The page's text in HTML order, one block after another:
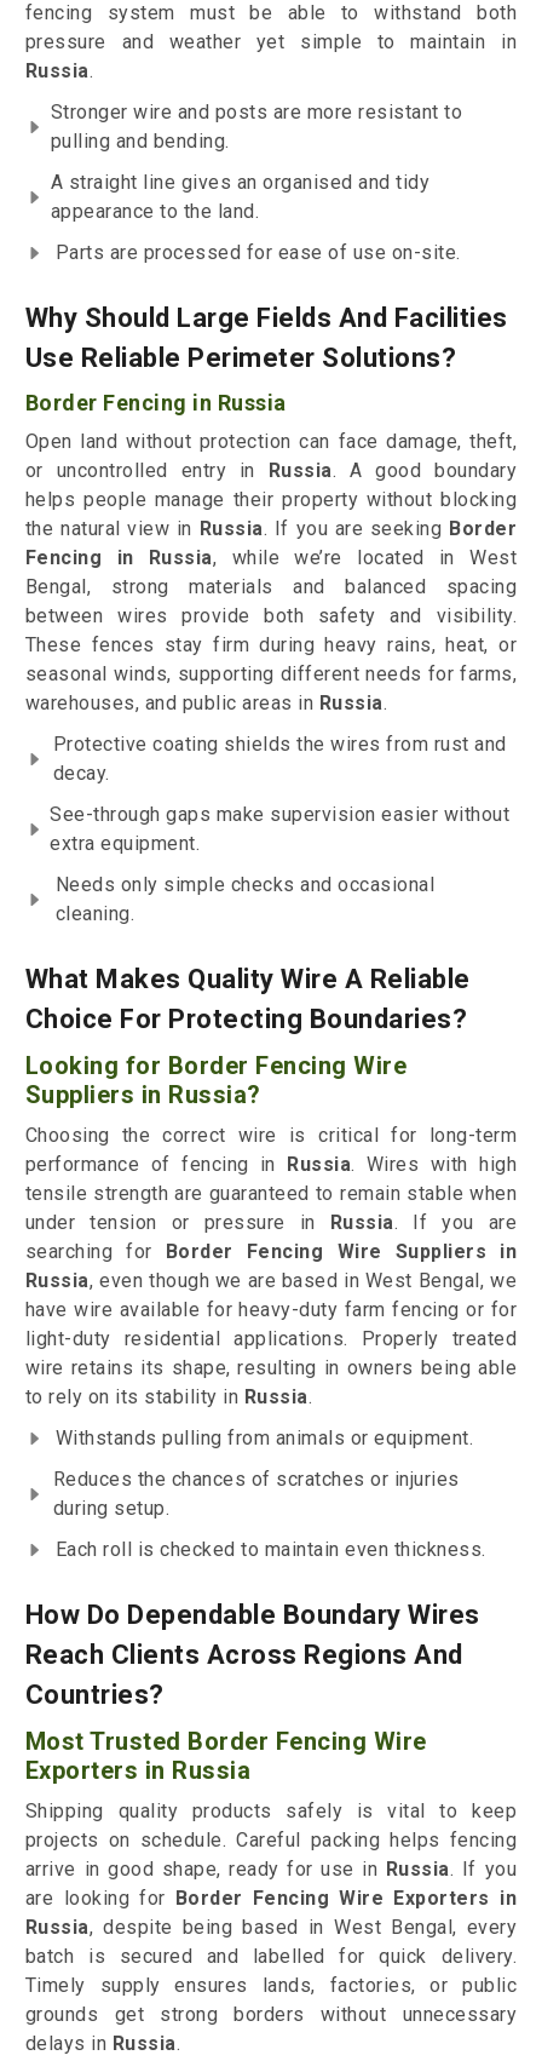
fencing system must be able to withstand both
pressure and weather yet simple to maintain in
Russia.
Stronger wire and posts are more resistant to
pulling and bending.
A straight line gives an organised and tidy
appearance to the land.
Parts are processed for ease of use on-site.
Why Should Large Fields And Facilities
Use Reliable Perimeter Solutions?
Border Fencing in Russia
Open land without protection can face damage, theft,
or uncontrolled entry in Russia. A good boundary
helps people manage their property without blocking
the natural view in Russia. If you are seeking Border
Fencing in Russia, while we’re located in West
Bengal, strong materials and balanced spacing
between wires provide both safety and visibility.
These fences stay firm during heavy rains, heat, or
seasonal winds, supporting different needs for farms,
warehouses, and public areas in Russia.
Protective coating shields the wires from rust and
decay.
See-through gaps make supervision easier without
extra equipment.
Needs only simple checks and occasional
cleaning.
What Makes Quality Wire A Reliable
Choice For Protecting Boundaries?
Looking for Border Fencing Wire
Suppliers in Russia?
Choosing the correct wire is critical for long-term
performance of fencing in Russia. Wires with high
tensile strength are guaranteed to remain stable when
under tension or pressure in Russia. If you are
searching for Border Fencing Wire Suppliers in
Russia, even though we are based in West Bengal, we
have wire available for heavy-duty farm fencing or for
light-duty residential applications. Properly treated
wire retains its shape, resulting in owners being able
to rely on its stability in Russia.
Withstands pulling from animals or equipment.
Reduces the chances of scratches or injuries
during setup.
Each roll is checked to maintain even thickness.
How Do Dependable Boundary Wires
Reach Clients Across Regions And
Countries?
Most Trusted Border Fencing Wire
Exporters in Russia
Shipping quality products safely is vital to keep
projects on schedule. Careful packing helps fencing
arrive in good shape, ready for use in Russia. If you
are looking for Border Fencing Wire Exporters in
Russia, despite being based in West Bengal, every
batch is secured and labelled for quick delivery.
Timely supply ensures lands, factories, or public
grounds get strong borders without unnecessary
delays in Russia.